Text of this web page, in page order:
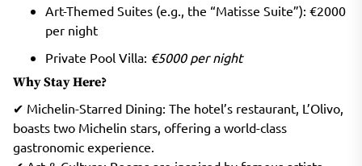
Art-Themed Suites (e.g., the “Matisse Suite”): €2000
per night
Private Pool Villa: €5000 per night
Why Stay Here?
✔ Michelin-Starred Dining: The hotel’s restaurant, L’Olivo,
boasts two Michelin stars, offering a world-class
gastronomic experience.